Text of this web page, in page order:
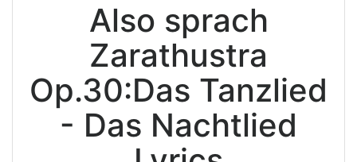
Also sprach
Zarathustra
Op.30:Das Tanzlied
- Das Nachtlied